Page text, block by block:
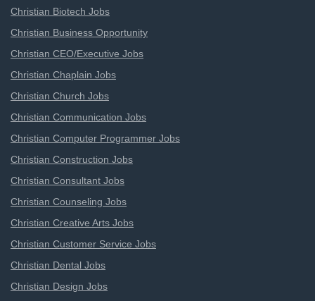
Christian Biotech Jobs
Christian Business Opportunity
Christian CEO/Executive Jobs
Christian Chaplain Jobs
Christian Church Jobs
Christian Communication Jobs
Christian Computer Programmer Jobs
Christian Construction Jobs
Christian Consultant Jobs
Christian Counseling Jobs
Christian Creative Arts Jobs
Christian Customer Service Jobs
Christian Dental Jobs
Christian Design Jobs